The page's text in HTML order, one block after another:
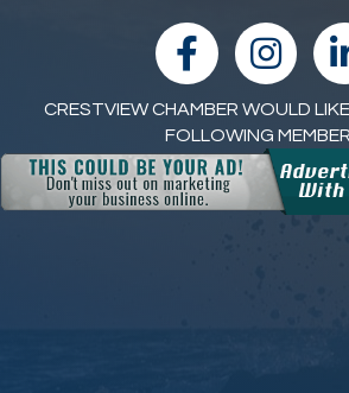
facebookInstagram
CRESTVIEW CHAMBER WOULD
FOLLOWING